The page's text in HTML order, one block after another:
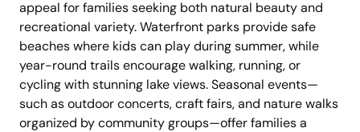
appeal for families seeking both natural beauty and
recreational variety. Waterfront parks provide safe
beaches where kids can play during summer, while
year-round trails encourage walking, running, or
cycling with stunning lake views. Seasonal events—
such as outdoor concerts, craft fairs, and nature walks
organized by community groups—offer families a